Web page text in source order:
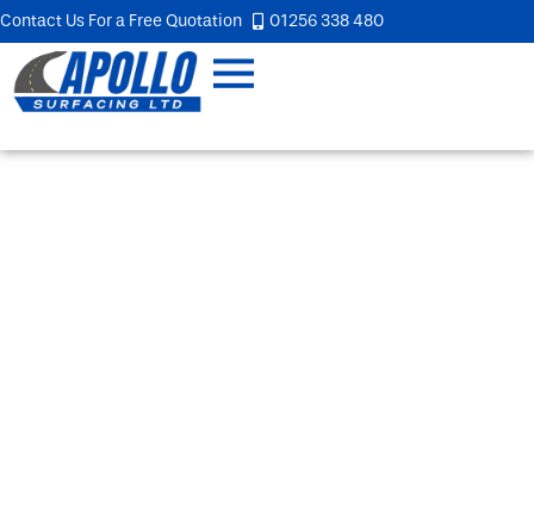
Contact Us For a Free Quotation 01256 338 480